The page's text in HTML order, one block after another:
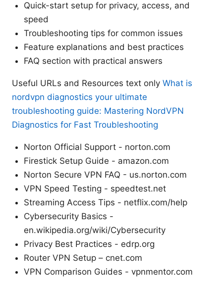
Quick-start setup for privacy, access, and
speed
Troubleshooting tips for common issues
Feature explanations and best practices
FAQ section with practical answers
Useful URLs and Resources text only What is
nordvpn diagnostics your ultimate
troubleshooting guide: Mastering NordVPN
Diagnostics for Fast Troubleshooting
Norton Official Support - norton.com
Firestick Setup Guide - amazon.com
Norton Secure VPN FAQ - us.norton.com
VPN Speed Testing - speedtest.net
Streaming Access Tips - netflix.com/help
Cybersecurity Basics -
en.wikipedia.org/wiki/Cybersecurity
Privacy Best Practices - edrp.org
Router VPN Setup – cnet.com
VPN Comparison Guides - vpnmentor.com